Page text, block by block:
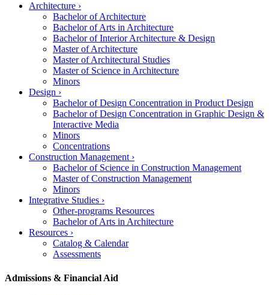
Architecture ›
Bachelor of Architecture
Bachelor of Arts in Architecture
Bachelor of Interior Architecture & Design
Master of Architecture
Master of Architectural Studies
Master of Science in Architecture
Minors
Design ›
Bachelor of Design Concentration in Product Design
Bachelor of Design Concentration in Graphic Design &
Interactive Media
Minors
Concentrations
Construction Management ›
Bachelor of Science in Construction Management
Master of Construction Management
Minors
Integrative Studies ›
Other-programs Resources
Bachelor of Arts in Architecture
Resources ›
Catalog & Calendar
Assessments
Admissions & Financial Aid